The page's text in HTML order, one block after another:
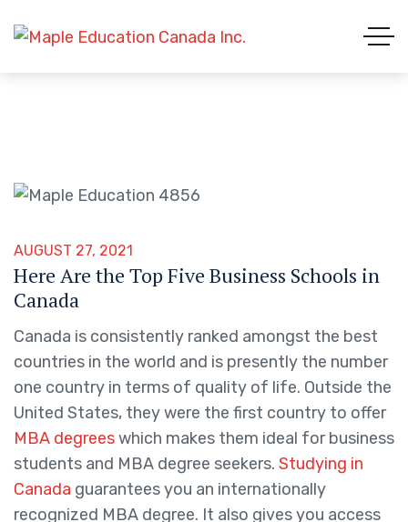
AUGUST 27, 2021
Here Are the Top Five Business Schools in
Canada
Canada is consistently ranked amongst the best
countries in the world and is presently the number
one country in terms of quality of life. Outside the
United States, they were the first country to offer
MBA degreeswhich makes them ideal for business
students and MBA degree seekers. Studying in
Canada guarantees you an internationally
recognized MBA degree. It also gives you access